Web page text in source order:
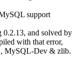
support
0.2.13, and solved by
with that error,
MySQL-Dev & zlib.